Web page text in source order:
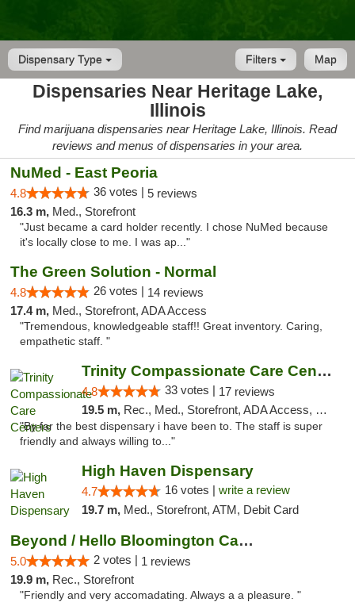
Dispensary Type Map
Filters
Dispensaries Near Heritage Lake,
Illinois
Find marijuana dispensaries near Heritage Lake, Illinois. Read
reviews and menus of dispensaries in your area.
NuMed - East Peoria
4.8 36 votes | 5 reviews
16.3 m, Med., Storefront
"Just became a card holder recently. I chose NuMed because
it's locally close to me. I was ap..."
The Green Solution - Normal
4.8 26 votes | 14 reviews
17.4 m, Med., Storefront, ADA Access
"Tremendous, knowledgeable staff!! Great inventory. Caring,
empathetic staff. "
Trinity Compassionate Care Centers
4.8 33 votes | 17 reviews
19.5 m, Rec., Med., Storefront, ADA Access, Member Application Required, ATM, Debit Card, Pickup
"By far the best dispensary i have been to. The staff is super
friendly and always willing to..."
High Haven Dispensary
4.7 16 votes | write a review
19.7 m, Med., Storefront, ATM, Debit Card
Beyond / Hello Bloomington Cannabis Dispen...
5.0 2 votes | 1 reviews
19.9 m, Rec., Storefront
"Friendly and very accomadating. Always a a pleasure. "